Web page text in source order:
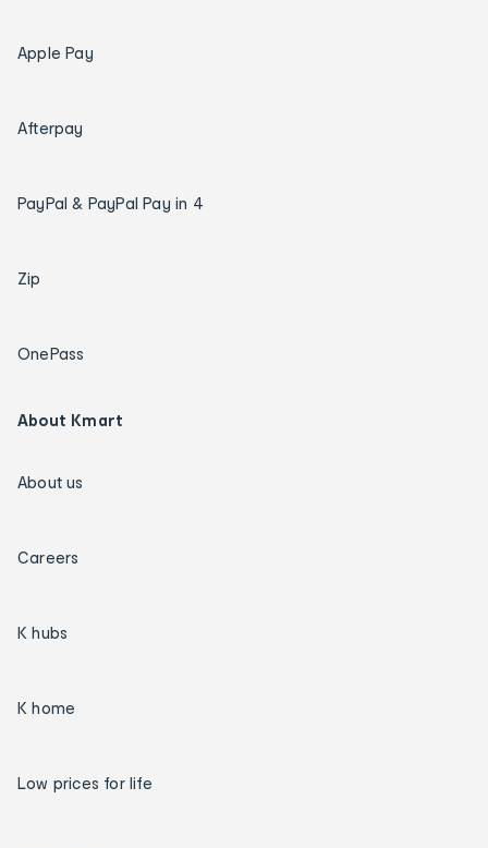
Apple Pay
Afterpay
PayPal & PayPal Pay in 4
Zip
OnePass
About Kmart
About us
Careers
K hubs
K home
Low prices for life